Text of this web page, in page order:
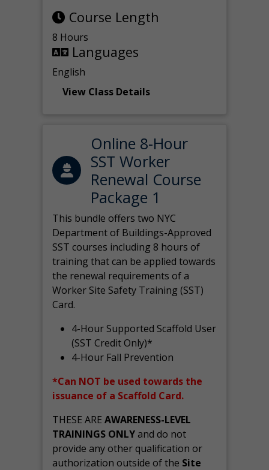
Course Length
8 Hours
Languages
English
View Class Details
Online 8-Hour
SST Worker
Renewal Course
Package 1
This bundle offers two NYC
Department of Buildings-Approved
SST courses including 8 hours of
training that can be applied towards
the renewal requirements of a
Worker Site Safety Training (SST)
Card.
4-Hour Supported Scaffold User
(SST Credit Only)*
4-Hour Fall Prevention
*Can NOT be used towards the
issuance of a Scaffold Card.
THESE AREAWARENESS-LEVEL
TRAININGS ONLYand do not
provide any other qualification or
authorization outside of the Site